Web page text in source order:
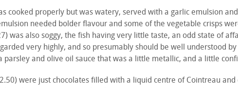
cooked properly but was watery, served with a garlic emulsion
needed bolder flavour and some of the vegetable crisps
was also soggy, the fish having very little taste, an odd state of
very highly, and so presumably should be well understood
parsley and olive oil sauce that was a little metallic, and a little
were just chocolates filled with a liquid centre of Cointreau and